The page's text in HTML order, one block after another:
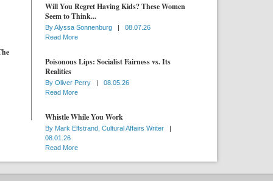
Will You Regret Having Kids? These Women
Seem to Think...
ByAlyssa Sonnenburg |
08.07.26
Read More
Poisonous Lips: Socialist Fairness vs. Its
Realities
By Oliver Perry |
08.05.26
Read More
Whistle While You Work
By Mark Elfstrand, Cultural Affairs Writer
|
08.01.26
Read More